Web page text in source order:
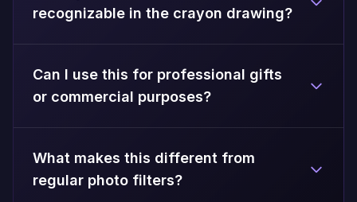
recognizable in the crayon drawing?
Can I use this for professional gifts
or commercial purposes?
What makes this different from
regular photo filters?